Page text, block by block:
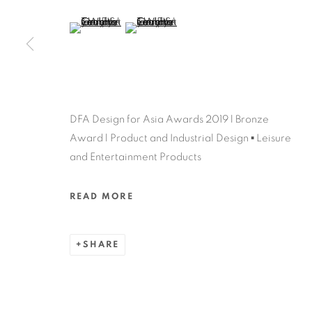
COPYRIGHT @ 2022 HONG KONG DESIGN CENTRE. ALL
(View a larger image of thumbnail 5 )
(View a larger image of thumbnail 6 )
DFA Design for Asia Awards 2019 l Bronze
Award l Product and Industrial Design ▪ Leisure
and Entertainment Products
READ MORE
SHARE